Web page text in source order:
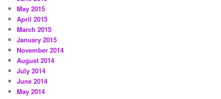
May 2015
April 2015
March 2015
January 2015
November 2014
August 2014
July 2014
June 2014
May 2014